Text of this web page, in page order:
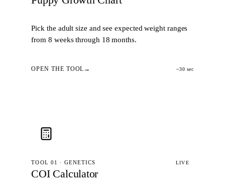
Pick the adult size and see expected weight ranges
from 8 weeks through 18 months.
OPEN THE TOOL ~30 sec
TOOL 01 · GENETICS LIVE
COI Calculator